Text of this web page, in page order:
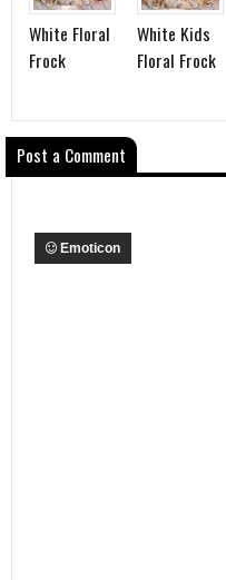
White Floral
Frock
White Kids
Floral Frock
Post a Comment
Emoticon